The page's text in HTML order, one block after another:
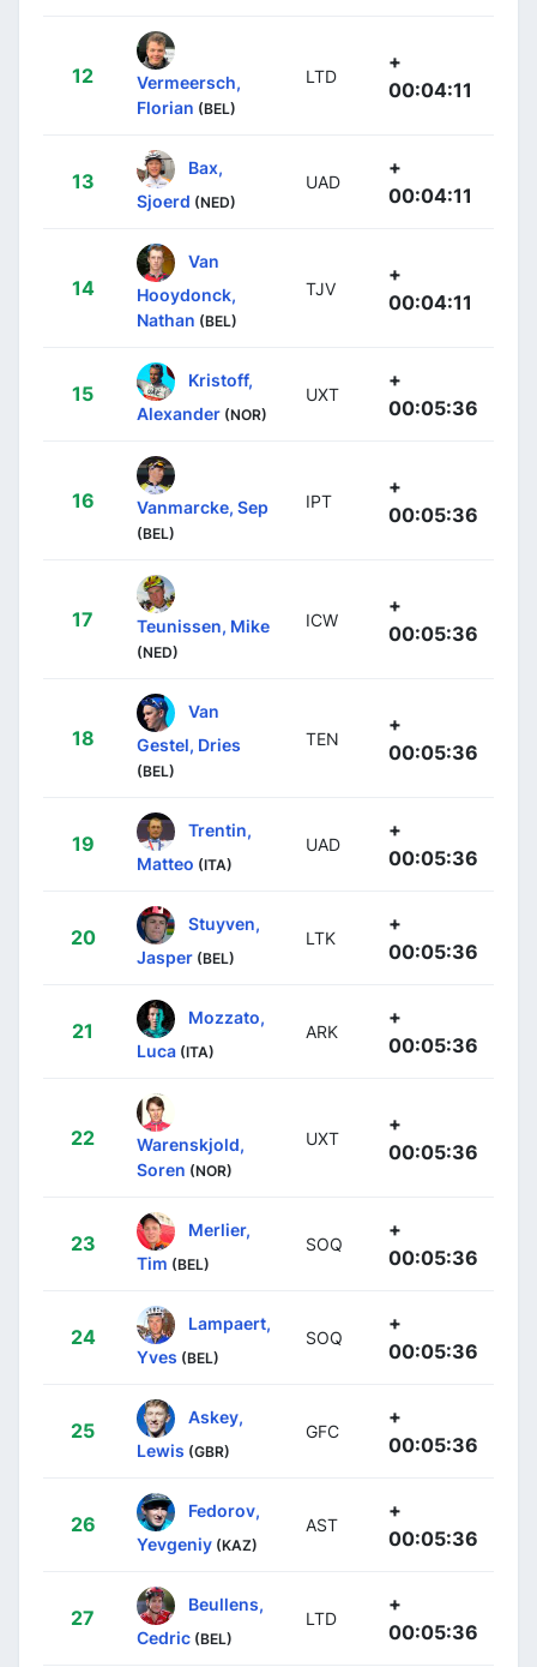
12
Vermeersch,
Florian (BEL)
LTD
+
00:04:11
13
Bax,
Sjoerd (NED)
UAD
+
00:04:11
14
Van
Hooydonck,
Nathan (BEL)
TJV
+
00:04:11
15
Kristoff,
Alexander (NOR)
UXT
+
00:05:36
16 Vanmarcke, Sep
(BEL)
IPT
+
00:05:36
17 Teunissen, Mike
(NED)
ICW
+
00:05:36
18
Van
Gestel, Dries
(BEL)
TEN
+
00:05:36
19
Trentin,
Matteo (ITA)
UAD
+
00:05:36
20
Stuyven,
Jasper (BEL)
LTK
+
00:05:36
21
Mozzato,
Luca (ITA)
ARK
+
00:05:36
22
Warenskjold,
Soren (NOR)
UXT
+
00:05:36
23
Merlier,
Tim (BEL)
SOQ
+
00:05:36
24
Lampaert,
Yves (BEL)
SOQ
+
00:05:36
25
Askey,
Lewis (GBR)
GFC
+
00:05:36
26
Fedorov,
Yevgeniy (KAZ)
AST
+
00:05:36
27
Beullens,
Cedric (BEL)
LTD
+
00:05:36